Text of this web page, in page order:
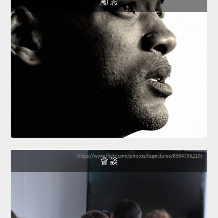
勵 志
會 談